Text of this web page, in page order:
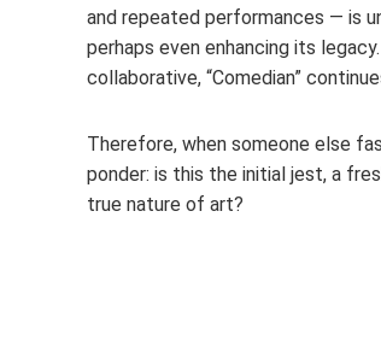
and repeated performances — is
perhaps even enhancing its
collaborative, “Comedian”
Therefore, when someone else
ponder: is this the initial jest, a
true nature of art?